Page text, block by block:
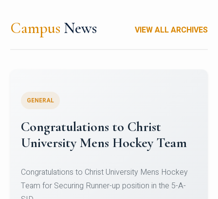
Campus News VIEW ALL ARCHIVES
Register for CHRIST University
Micro-Credential Courses
Register for CHRIST University Micro-Credential
Courses on or before 10 August 2026.